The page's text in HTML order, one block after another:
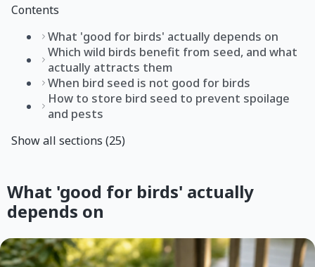
Contents
What 'good for birds' actually depends on
Which wild birds benefit from seed, and what
actually attracts them
When bird seed is not good for birds
How to store bird seed to prevent spoilage
and pests
Show all sections (25)
What 'good for birds' actually
depends on